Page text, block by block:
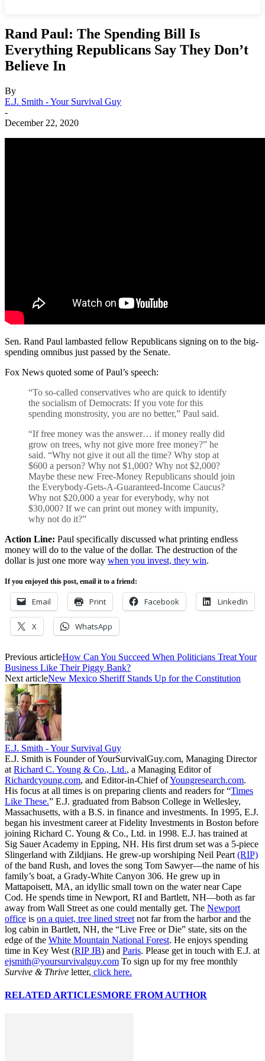
Rand Paul: The Spending Bill Is
Everything Republicans Say They Don’t
Believe In
By
E.J. Smith - Your Survival Guy
-
December 22, 2020
Sen. Rand Paul lambasted fellow Republicans signing on to the big-
spending omnibus just passed by the Senate.
Fox News quoted some of Paul’s speech:
“To so-called conservatives who are quick to identify
the socialism of Democrats: If you vote for this
spending monstrosity, you are no better,” Paul said.
“If free money was the answer… if money really did
grow on trees, why not give more free money?” he
said. “Why not give it out all the time? Why stop at
$600 a person? Why not $1,000? Why not $2,000?
Maybe these new Free-Money Republicans should join
the Everybody-Gets-A-Guaranteed-Income Caucus?
Why not $20,000 a year for everybody, why not
$30,000? If we can print out money with impunity,
why not do it?”
Action Line: Paul specifically discussed what printing endless
money will do to the value of the dollar. The destruction of the
dollar is just one more way when you invest, they win.
If you enjoyed this post, email it to a friend:
Email Print Facebook LinkedIn
X WhatsApp
Previous articleHow Can You Succeed When Politicians Treat Your
Business Like Their Piggy Bank?
Next articleNew Mexico Sheriff Stands Up for the Constitution
E.J. Smith - Your Survival Guy
E.J. Smith is Founder of YourSurvivalGuy.com, Managing Director
at Richard C. Young & Co., Ltd., a Managing Editor of
Richardcyoung.com, and Editor-in-Chief ofYoungresearch.com.
His focus at all times is on preparing clients and readers for “Times
Like These.” E.J. graduated from Babson College in Wellesley,
Massachusetts, with a B.S. in finance and investments. In 1995, E.J.
began his investment career at Fidelity Investments in Boston before
joining Richard C. Young & Co., Ltd. in 1998. E.J. has trained at
Sig Sauer Academy in Epping, NH. His first drum set was a 5-piece
Slingerland with Zildjians. He grew-up worshiping Neil Peart (RIP)
of the band Rush, and loves the song Tom Sawyer—the name of his
family’s boat, a Grady-White Canyon 306. He grew up in
Mattapoisett, MA, an idyllic small town on the water near Cape
Cod. He spends time in Newport, RI and Bartlett, NH—both as far
away from Wall Street as one could mentally get. The Newport
office is on a quiet, tree lined street not far from the harbor and the
log cabin in Bartlett, NH, the “Live Free or Die” state, sits on the
edge of the White Mountain National Forest. He enjoys spending
time in Key West (RIP JB) and Paris. Please get in touch with E.J. at
ejsmith@yoursurvivalguy.com To sign up for my free monthly
Survive & Thrive letter, click here.
RELATED ARTICLESMORE FROM AUTHOR